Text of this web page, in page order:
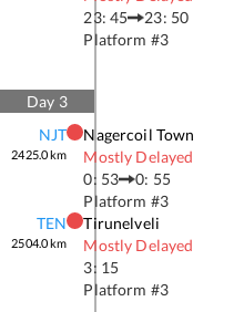
23: 45
23: 50
Platform #3
Day 3
NJT
2425.0km
Nagercoil Town
Mostly Delayed
0: 53
0: 55
Platform #3
TEN
2504.0km
Tirunelveli
Mostly Delayed
3: 15
Platform #3